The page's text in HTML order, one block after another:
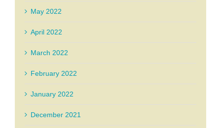
May 2022
April 2022
March 2022
February 2022
January 2022
December 2021